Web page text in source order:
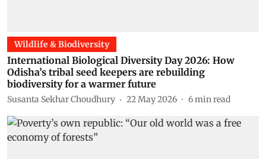
Wildlife & Biodiversity
International Biological Diversity Day 2026: How
Odisha’s tribal seed keepers are rebuilding
biodiversity for a warmer future
Susanta Sekhar Choudhury 22 May 2026 6min read